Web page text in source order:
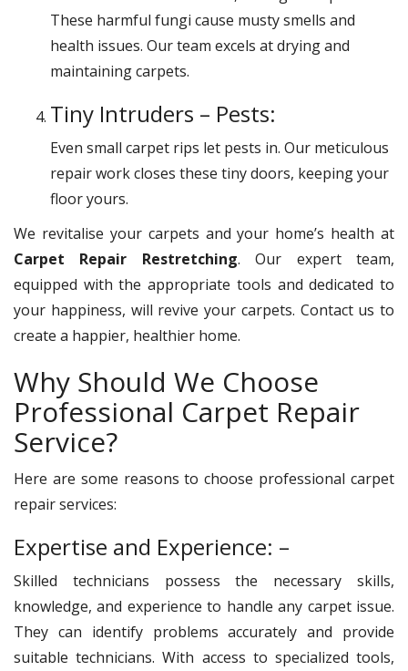
These harmful fungi cause musty smells and
health issues. Our team excels at drying and
maintaining carpets.
Tiny Intruders – Pests:
Even small carpet rips let pests in. Our meticulous
repair work closes these tiny doors, keeping your
floor yours.
We revitalise your carpets and your home’s health at
Carpet Repair Restretching. Our expert team,
equipped with the appropriate tools and dedicated to
your happiness, will revive your carpets. Contact us to
create a happier, healthier home.
Why Should We Choose
Professional Carpet Repair
Service?
Here are some reasons to choose professional carpet
repair services:
Expertise and Experience: –
Skilled technicians possess the necessary skills,
knowledge, and experience to handle any carpet issue.
They can identify problems accurately and provide
suitable technicians. With access to specialized tools,